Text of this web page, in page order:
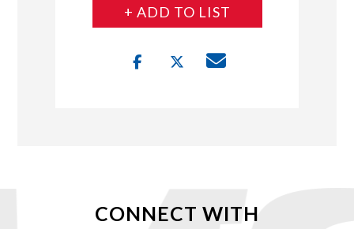
+ ADD TO LIST
CONNECT WITH